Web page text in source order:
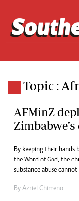
Topic :
AFMinZ
By keeping their hands
the Word of God, the
substance abuse cannot
By Azriel Chimeno